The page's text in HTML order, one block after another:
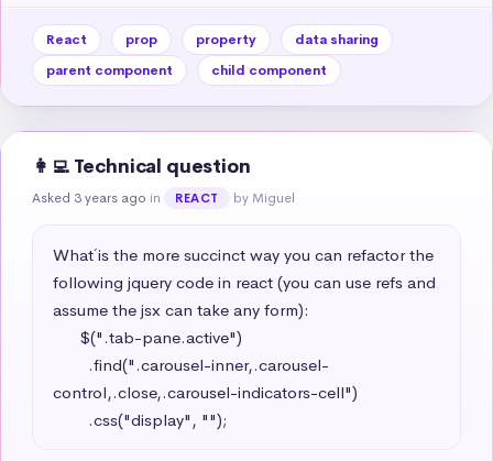
React prop property
data sharing
parent component
child component
👩‍💻 Technical question
Asked 3 years ago in REACT by Miguel
What´ is the more succinct way you can refactor the
following jquery code in react (you can use refs and
assume the jsx can take any form):
control,.close,.carousel-indicators-cell")
        .css("display", "");